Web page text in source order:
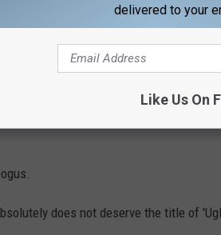
but something tells me the authors of
Iowan myself, I can say that the city
does not deserve the title of
delivered to your
Like Us On